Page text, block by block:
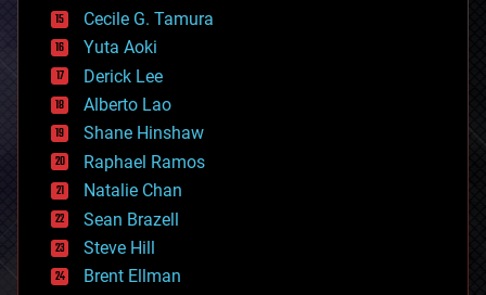
cyborgs
defense
disruptive technology
driverless cars
drones
economics
education
electronics
employment
encryption
energy
engineering
entertainment
Cecile G. Tamura
Yuta Aoki
Derick Lee
Alberto Lao
Shane Hinshaw
Raphael Ramos
Natalie Chan
Sean Brazell
Steve Hill
Brent Ellman